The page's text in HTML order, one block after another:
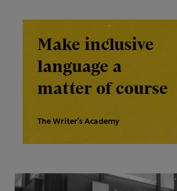
Make inclusive
language a
matter of course
The Writer’s Academy